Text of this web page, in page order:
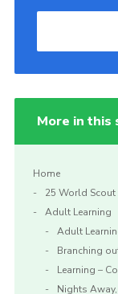
More in this
Home
25 World Scout
Adult Learning
Adult
Branching
Learning –
Nights